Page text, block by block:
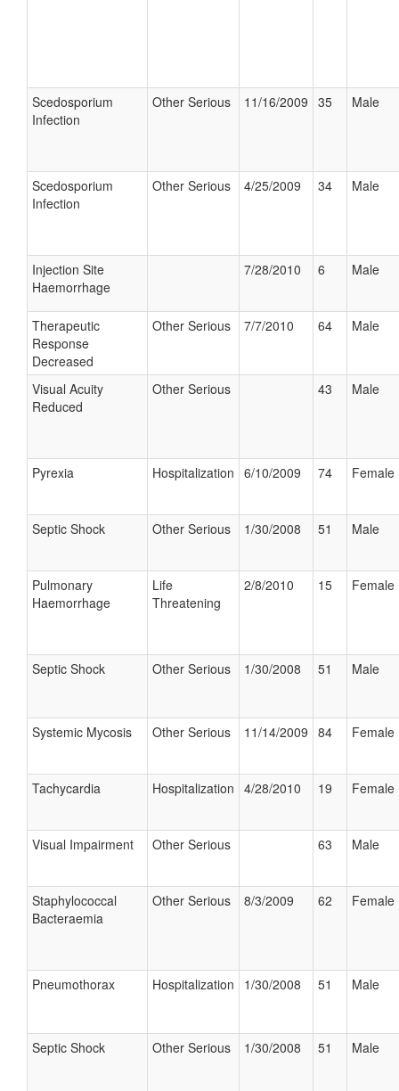
Scedosporium
Infection
Other Serious 11/16/2009 35 Male
Scedosporium
Infection
Other Serious 4/25/2009 34 Male
Injection Site
Haemorrhage
7/28/2010 6 Male
Therapeutic
Response
Decreased
Other Serious 7/7/2010 64 Male
Visual Acuity
Reduced
Other Serious 43 Male
Pyrexia Hospitalization 6/10/2009 74 Female
Septic Shock Other Serious 1/30/2008 51 Male
Pulmonary
Haemorrhage
Life
Threatening
2/8/2010 15 Female
Septic Shock Other Serious 1/30/2008 51 Male
Systemic Mycosis Other Serious 11/14/2009 84 Female
Tachycardia Hospitalization 4/28/2010 19 Female
Visual Impairment Other Serious 63 Male
Staphylococcal
Bacteraemia
Other Serious 8/3/2009 62 Female
Pneumothorax Hospitalization 1/30/2008 51 Male
Septic Shock Other Serious 1/30/2008 51 Male